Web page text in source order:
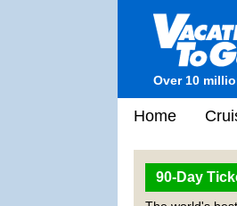
Over 10
Home
90-Day